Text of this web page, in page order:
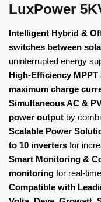
LuxPower
Intelligent Hybrid &
switches between
uninterrupted energy
High-Efficiency
maximum charge
Simultaneous AC &
power output by
Scalable Power
to 10 inverters for
Smart Monitoring &
monitoring for real-
Compatible with